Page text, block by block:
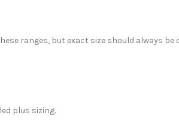
ranges, but exact size should always be
plus sizing.